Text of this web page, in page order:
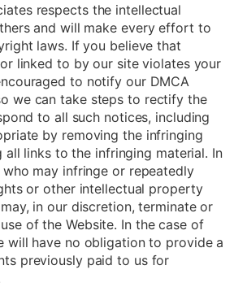
respects the intellectual
and will make every effort to
laws. If you believe that
linked to by our site violates your
to notify our DMCA
we can take steps to rectify the
to all such notices, including
by removing the infringing
all links to the infringing material. In
may infringe or repeatedly
or other intellectual property
in our discretion, terminate or
of the Website. In the case of
will have no obligation to provide a
previously paid to us for